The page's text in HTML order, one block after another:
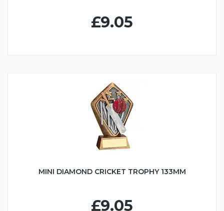
£9.05
MINI DIAMOND CRICKET TROPHY 133MM
£9.05